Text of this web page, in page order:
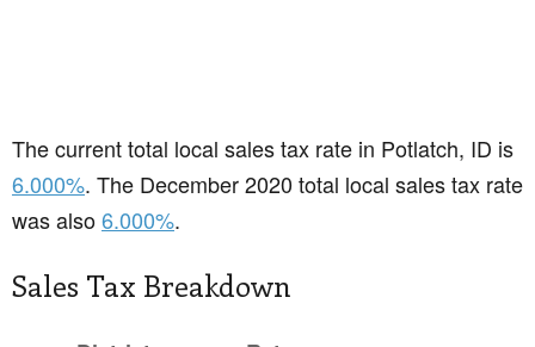
The current total local sales tax rate in Potlatch, ID is
6.000%. The December 2020 total local sales tax rate
was also6.000%.
Sales Tax Breakdown